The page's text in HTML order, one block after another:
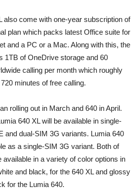
also come with one-year subscription of
plan which packs latest Office suite for
and a PC or a Mac. Along with this, the
1TB of OneDrive storage and 60
calling per month which roughly
minutes of free calling.
rolling out in March and 640 in April.
640 XL will be available in single-
and dual-SIM 3G variants. Lumia 640
as a single-SIM 3G variant. Both of
available in a variety of color options in
and black, for the 640 XL and glossy
for the Lumia 640.